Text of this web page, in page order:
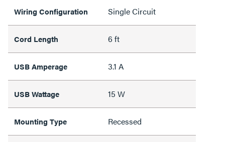
Wiring Configuration Single Circuit
Cord Length 6 ft
USB Amperage 3.1 A
USB Wattage 15 W
Mounting Type Recessed